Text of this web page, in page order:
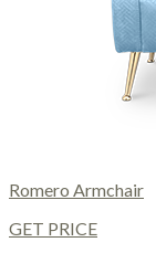
Romero Armchair
GET PRICE